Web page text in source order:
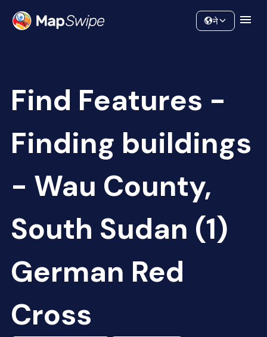
Community
ने
Find Features -
Finding buildings
- Wau County,
South Sudan (1)
German Red
Cross